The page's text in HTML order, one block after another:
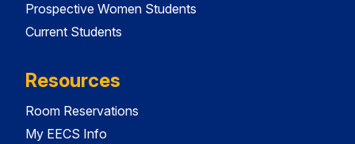
Prospective Women Students
Current Students
Resources
Room Reservations
My EECS Info